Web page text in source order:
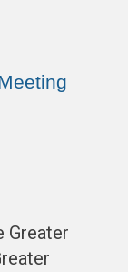
Greater